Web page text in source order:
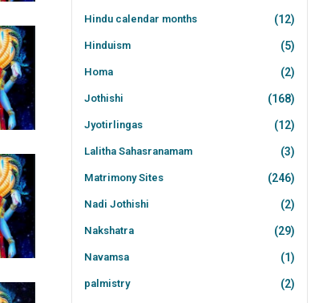
Hindu calendar months (12)
Hinduism (5)
Homa (2)
Jothishi (168)
Jyotirlingas (12)
Lalitha Sahasranamam (3)
Matrimony Sites (246)
Nadi Jothishi (2)
Nakshatra (29)
Navamsa (1)
palmistry (2)